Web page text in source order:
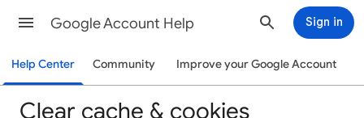
Google Account Help Sign in
Help Center Community Improve your Google Account
Clear cache & cookies